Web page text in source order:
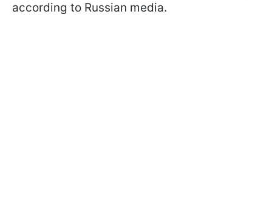
according to Russian media.